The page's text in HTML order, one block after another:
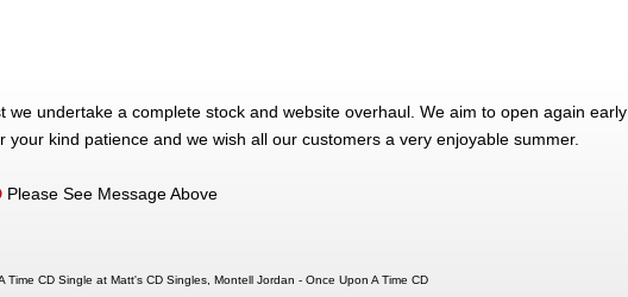
we undertake a complete stock and website overhaul. We aim to open again early
your kind patience and we wish all our customers a very enjoyable summer.
Please See Message Above
Time CD Single at Matt's CD Singles, Montell Jordan - Once Upon A Time CD